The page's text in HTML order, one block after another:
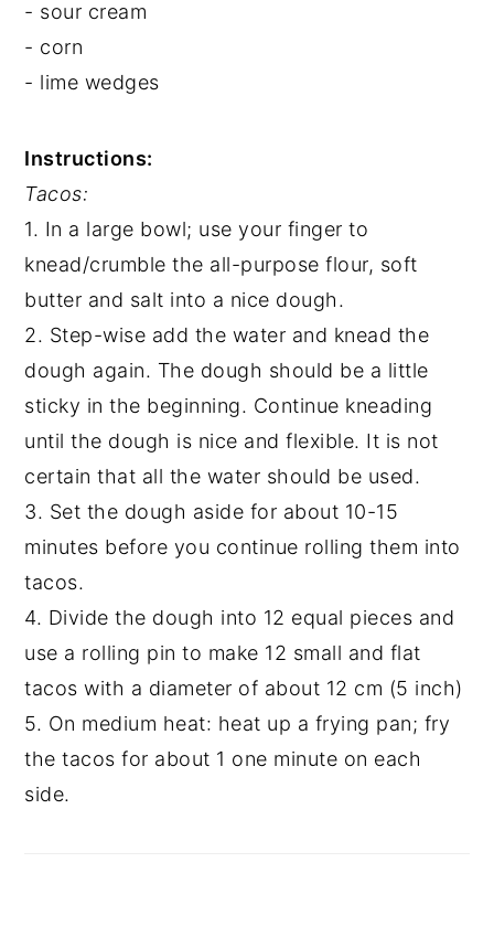
- sour cream
- corn
- lime wedges
Instructions:
Tacos:
1. In a large bowl; use your finger to
knead/crumble the all-purpose flour, soft
butter and salt into a nice dough.
2. Step-wise add the water and knead the
dough again. The dough should be a little
sticky in the beginning. Continue kneading
until the dough is nice and flexible. It is not
certain that all the water should be used.
3. Set the dough aside for about 10-15
minutes before you continue rolling them into
tacos.
4. Divide the dough into 12 equal pieces and
use a rolling pin to make 12 small and flat
tacos with a diameter of about 12 cm (5 inch)
5. On medium heat: heat up a frying pan; fry
the tacos for about 1 one minute on each
side.